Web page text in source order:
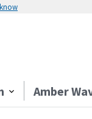
Amber